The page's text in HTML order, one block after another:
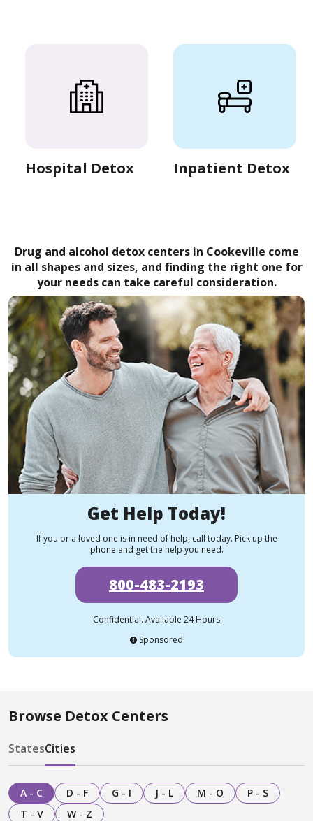
Hospital Detox Inpatient Detox
Drug and alcohol detox centers in Cookeville come
in all shapes and sizes, and finding the right one for
your needs can take careful consideration.
Get Help Today!
If you or a loved one is in need of help, call today. Pick up the
phone and get the help you need.
800-483-2193
Confidential. Available 24 Hours
Sponsored
Browse Detox Centers
StatesCities
A - C D - F G - I J - L M - O
P - S
T - V
W - Z